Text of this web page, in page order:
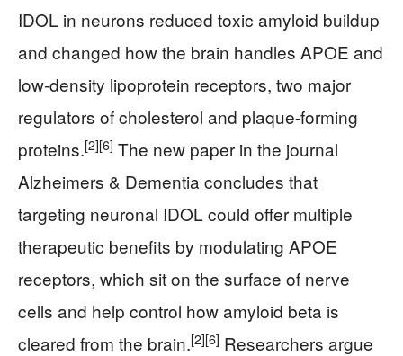
IDOL in neurons reduced toxic amyloid buildup
and changed how the brain handles APOE and
low-density lipoprotein receptors, two major
regulators of cholesterol and plaque-forming
proteins.[2][6] The new paper in the journal
Alzheimers & Dementia concludes that
targeting neuronal IDOL could offer multiple
therapeutic benefits by modulating APOE
receptors, which sit on the surface of nerve
cells and help control how amyloid beta is
cleared from the brain.[2][6] Researchers argue